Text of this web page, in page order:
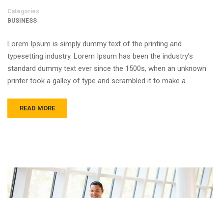
Categories
BUSINESS
Lorem Ipsum is simply dummy text of the printing and
typesetting industry. Lorem Ipsum has been the industry’s
standard dummy text ever since the 1500s, when an unknown
printer took a galley of type and scrambled it to make a …
READ MORE